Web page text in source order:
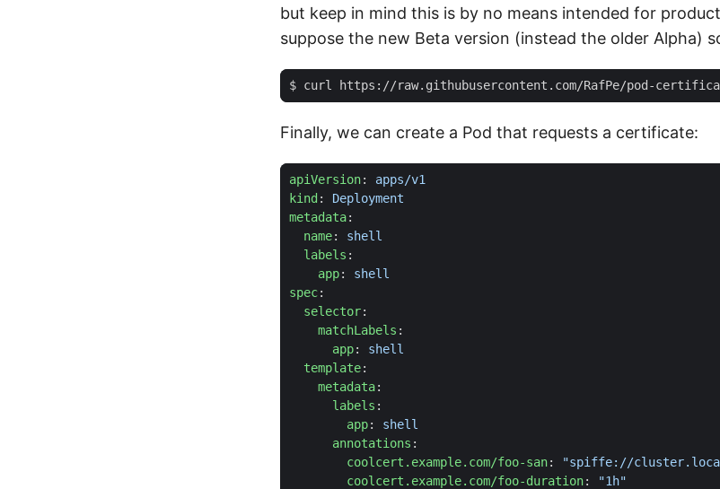
but keep in mind this is by no means intended for
suppose the new Beta version (instead the older Alpha)
$ curl https://raw.githubusercontent.com/RafPe/pod-
Finally, we can create a Pod that requests a certificate:
apiVersion:
apps/v1
kind :
Deployment
metadata:
name:
shell
labels :
app:
shell
spec:
selector:
matchLabels :
app:
shell
template:
metadata:
labels :
app:
shell
annotations :
coolcert.example.com/foo-san:
"spiffe://
coolcert.example.com/foo-duration:
"1h"